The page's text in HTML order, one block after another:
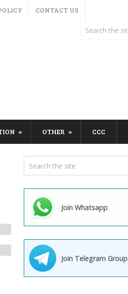
CONTACT US
OTHER CCC
Join Whatsapp
Join Telegram Group